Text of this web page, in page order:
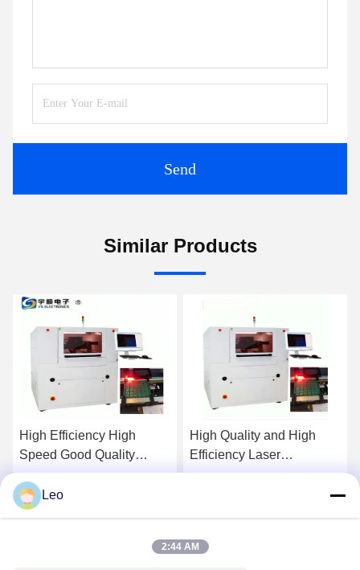
Send
Similar Products
High Efficiency High
Speed Good Quality
Automatic Laser PCB
Cutting Machine for SMT
Production Line
High Quality and High
Efficiency Laser
Depaneling YSV-7A
Leo
2:44 AM